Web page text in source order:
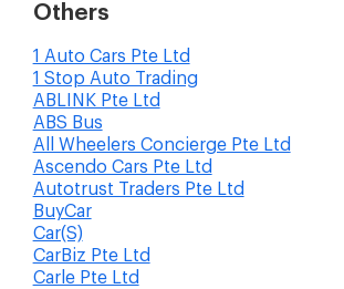
Others
1 Auto Cars Pte Ltd
1 Stop Auto Trading
ABLINK Pte Ltd
ABS Bus
All Wheelers Concierge Pte Ltd
Ascendo Cars Pte Ltd
Autotrust Traders Pte Ltd
BuyCar
Car(S)
CarBiz Pte Ltd
Carle Pte Ltd